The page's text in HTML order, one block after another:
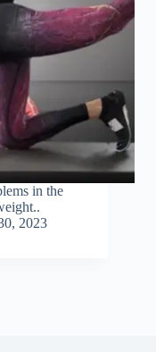
in the
2023